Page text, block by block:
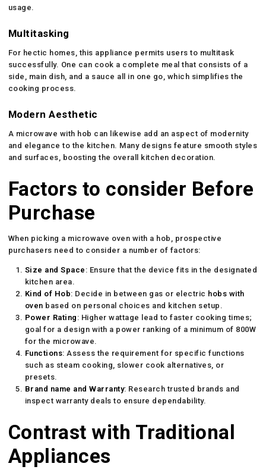
usage.
Multitasking
For hectic homes, this appliance permits users to multitask
successfully. One can cook a complete meal that consists of a
side, main dish, and a sauce all in one go, which simplifies the
cooking process.
Modern Aesthetic
A microwave with hob can likewise add an aspect of modernity
and elegance to the kitchen. Many designs feature smooth styles
and surfaces, boosting the overall kitchen decoration.
Factors to consider Before
Purchase
When picking a microwave oven with a hob, prospective
purchasers need to consider a number of factors:
Size and Space : Ensure that the device fits in the designated
kitchen area.
Kind of Hob: Decide in between gas or electric hobs with
oven based on personal choices and kitchen setup.
Power Rating : Higher wattage lead to faster cooking times;
goal for a design with a power ranking of a minimum of 800W
for the microwave.
Functions: Assess the requirement for specific functions
such as steam cooking, slower cook alternatives, or
presets.
Brand name and Warranty: Research trusted brands and
inspect warranty deals to ensure dependability.
Contrast with Traditional
Appliances